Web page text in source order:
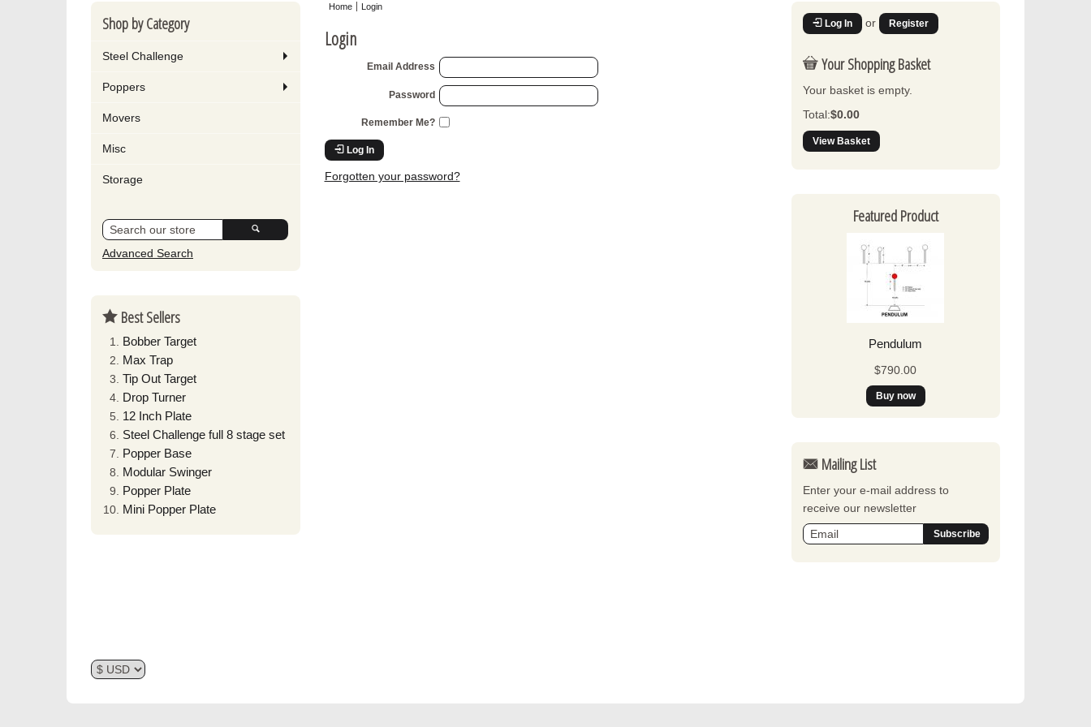
Shop by Category
Steel Challenge
Poppers
Movers
Misc
Storage
Advanced Search
Best Sellers
Bobber Target
Max Trap
Tip Out Target
Drop Turner
12 Inch Plate
Steel Challenge full 8 stage set
Popper Base
Modular Swinger
Popper Plate
Mini Popper Plate
Home Login
Login
Email Address
Password
Remember Me?
Log In
Forgotten your password?
Log In or Register
Your Shopping Basket
Your basket is empty.
Total:$0.00
View Basket
Featured Product
Pendulum
$790.00
Mailing List
Enter your e-mail address to
receive our newsletter